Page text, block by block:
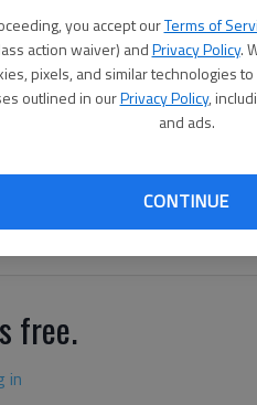
you accept ourTerms of
action waiver) andPrivacy Policy.
pixels, and similar technologies
outlined in ourPrivacy Policy,
and ads.
CONTINUE
on annexing 115 “island”
areas of the county that
hearing and voted to approve
filed an objection with the
free.
in